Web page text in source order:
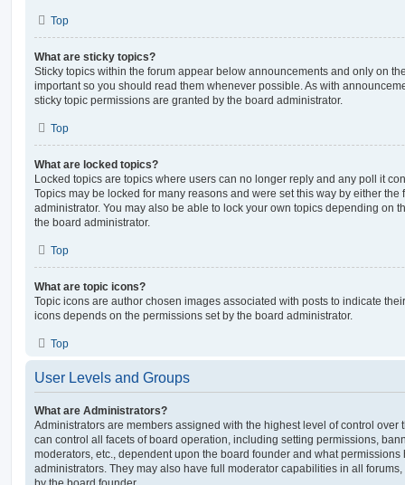
Top
What are sticky topics?
Sticky topics within the forum appear below announcements and only on
important so you should read them whenever possible. As with
sticky topic permissions are granted by the board administrator.
Top
What are locked topics?
Locked topics are topics where users can no longer reply and any poll it
Topics may be locked for many reasons and were set this way by either the
administrator. You may also be able to lock your own topics depending on
the board administrator.
Top
What are topic icons?
Topic icons are author chosen images associated with posts to indicate
icons depends on the permissions set by the board administrator.
Top
User Levels and Groups
What are Administrators?
Administrators are members assigned with the highest level of control over
can control all facets of board operation, including setting permissions,
moderators, etc., dependent upon the board founder and what
administrators. They may also have full moderator capabilities in all